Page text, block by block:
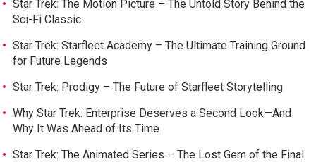
Star Trek: The Motion Picture – The Untold Story Behind the
Sci-Fi Classic
Star Trek: Starfleet Academy – The Ultimate Training Ground
for Future Legends
Star Trek: Prodigy – The Future of Starfleet Storytelling
Why Star Trek: Enterprise Deserves a Second Look—And
Why It Was Ahead of Its Time
Star Trek: The Animated Series – The Lost Gem of the Final